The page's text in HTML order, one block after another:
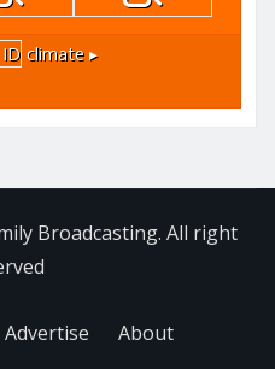
climate ▸
Broadcasting. All right
Advertise About